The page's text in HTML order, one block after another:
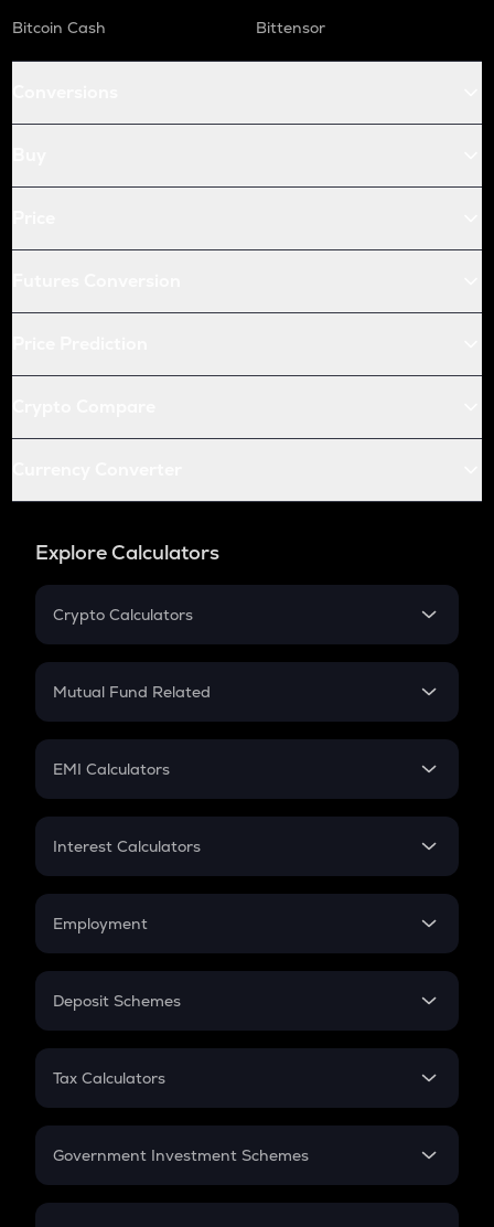
Bitcoin Cash
Bittensor
Explore Calculators
Crypto Calculators
Crypto SIP Calculator
Crypto Futures
Mutual Fund Related
Mutual Fund
EMI Calculators
EMI
Credit Card EMI
Interest Calculators
Compound Interest
Employment
In-Hand Salary
PPF
Gratuity
Retirement
Deposit Schemes
FD
Tax Calculators
GST
Government Investment Schemes
Sukanya Samriddhu Yojana